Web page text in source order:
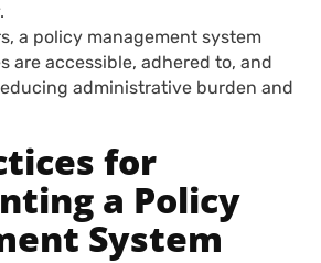
a policy management system
are accessible, adhered to, and
administrative burden and
for
a Policy
System